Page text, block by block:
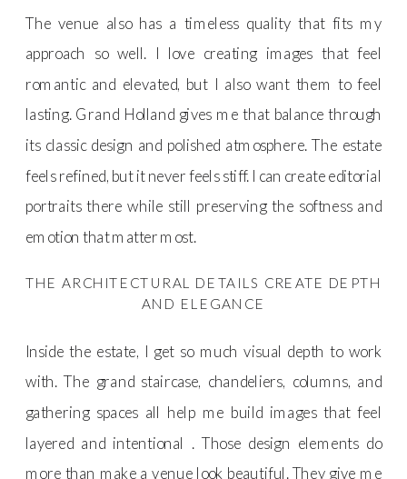
The venue also has a timeless quality that fits my
approach so well. I love creating images that feel
romantic and elevated, but I also want them to feel
lasting. Grand Holland gives me that balance through
its classic design and polished atmosphere. The estate
feels refined, but it never feels stiff. I can create editorial
portraits there while still preserving the softness and
emotion that matter most.
THE ARCHITECTURAL DETAILS CREATE DEPTH
AND ELEGANCE
Inside the estate, I get so much visual depth to work
with. The grand staircase, chandeliers, columns, and
gathering spaces all help me build images that feel
layered and intentional . Those design elements do
more than make a venue look beautiful. They give me